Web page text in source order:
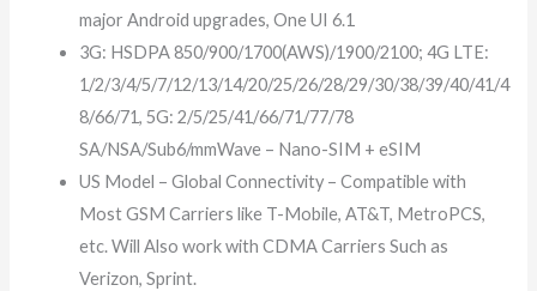
major Android upgrades, One UI 6.1
3G: HSDPA 850/900/1700(AWS)/1900/2100; 4G LTE:
1/2/3/4/5/7/12/13/14/20/25/26/28/29/30/38/39/40/41/4
8/66/71, 5G: 2/5/25/41/66/71/77/78
SA/NSA/Sub6/mmWave – Nano-SIM + eSIM
US Model – Global Connectivity – Compatible with
Most GSM Carriers like T-Mobile, AT&T, MetroPCS,
etc. Will Also work with CDMA Carriers Such as
Verizon, Sprint.